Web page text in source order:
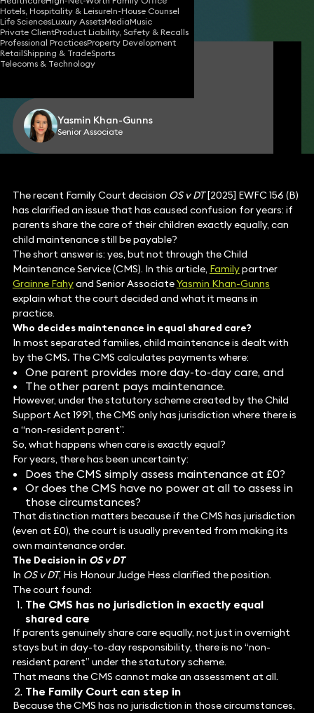
Hotels, Hospitality & LeisureIn-House Counsel
Life SciencesLuxury AssetsMediaMusic
Private ClientProduct Liability, Safety & Recalls
Professional PracticesProperty Development
RetailShipping & TradeSports
Telecoms & Technology
Share
Grainne Fahy
Yasmin Khan-Gunns
Senior Associate
The recent Family Court decision OS v DT[2025] EWFC 156 (B)
has clarified an issue that has caused confusion for years: if
parents share the care of their children exactly equally, can
child maintenance still be payable?
The short answer is: yes, but not through the Child
Maintenance Service (CMS). In this article, Familypartner
Grainne Fahyand Senior AssociateYasmin Khan-Gunns
explain what the court decided and what it means in
practice.
Who decides maintenance in equal shared care?
In most separated families, child maintenance is dealt with
by the CMS. The CMS calculates payments where:
One parent provides more day-to-day care, and
The other parent pays maintenance.
However, under the statutory scheme created by the Child
Support Act 1991, the CMS only has jurisdiction where there is
a “non-resident parent”.
So, what happens when care is exactly equal?
For years, there has been uncertainty:
Does the CMS simply assess maintenance at £0?
Or does the CMS have no power at all to assess in
those circumstances?
That distinction matters because if the CMS has jurisdiction
(even at £0), the court is usually prevented from making its
own maintenance order.
The Decision in OS v DT
In OS v DT, His Honour Judge Hess clarified the position.
The court found:
The CMS has no jurisdiction in exactly equal
shared care
If parents genuinely share care equally, not just in overnight
stays but in day-to-day responsibility, there is no “non-
resident parent” under the statutory scheme.
That means the CMS cannot make an assessment at all.
The Family Court can step in
Because the CMS has no jurisdiction in those circumstances,